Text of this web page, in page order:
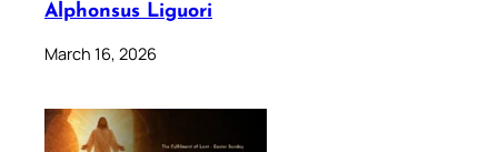
Alphonsus Liguori
March 16, 2026